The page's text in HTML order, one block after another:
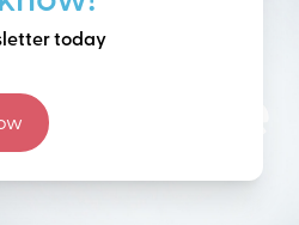
today
future